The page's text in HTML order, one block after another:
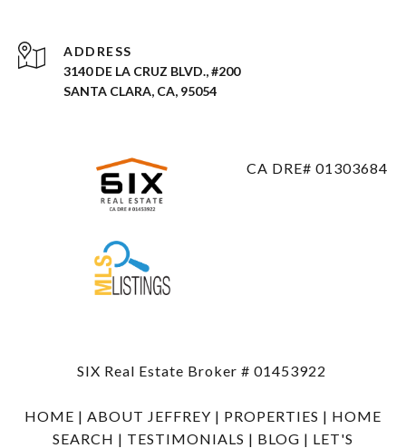
ADDRESS
3140 DE LA CRUZ BLVD., #200
SANTA CLARA, CA, 95054
CA DRE# 01303684
SIX Real Estate Broker # 01453922
HOME | ABOUT JEFFREY | PROPERTIES | HOME
SEARCH | TESTIMONIALS | BLOG | LET'S